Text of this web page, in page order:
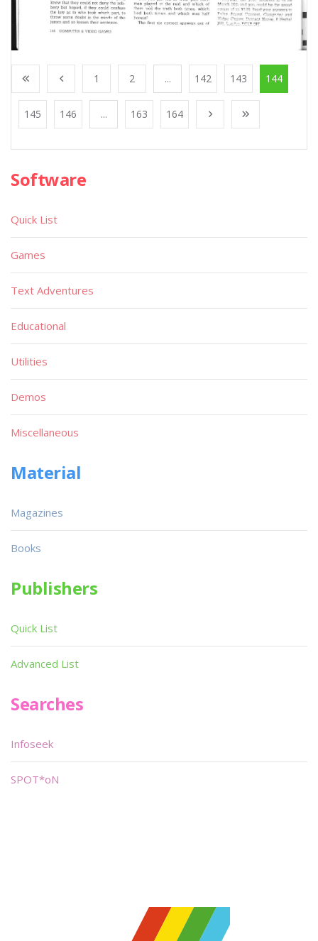
1 2 ... 142 143 144
145 146 ... 163 164
Software
Quick List
Games
Text Adventures
Educational
Utilities
Demos
Miscellaneous
Material
Magazines
Books
Publishers
Quick List
Advanced List
Searches
Infoseek
SPOT*oN